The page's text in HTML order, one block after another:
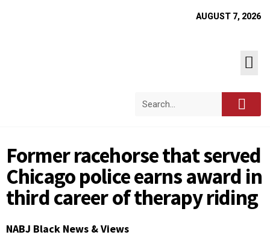
AUGUST 7, 2026
Former racehorse that served
Chicago police earns award in
third career of therapy riding
NABJ Black News & Views